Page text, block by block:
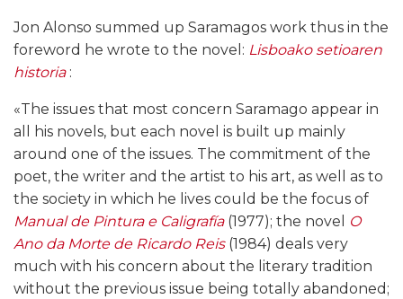
Jon Alonso summed up Saramagos work thus in the
foreword he wrote to the novel: Lisboako setioaren
historia:
«The issues that most concern Saramago appear in
all his novels, but each novel is built up mainly
around one of the issues. The commitment of the
poet, the writer and the artist to his art, as well as to
the society in which he lives could be the focus of
Manual de Pintura e Caligrafía(1977); the novel
O
Ano da Morte de Ricardo Reis(1984) deals very
much with his concern about the literary tradition
without the previous issue being totally abandoned;